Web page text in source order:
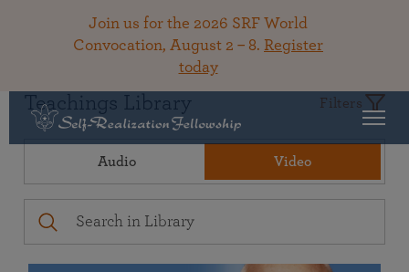
Join us for the 2026 SRF World
Convocation, August 2 – 8. Register
today
Teachings Library Filters
Audio Video